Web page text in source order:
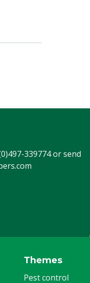
339774or send
Themes
Pest control